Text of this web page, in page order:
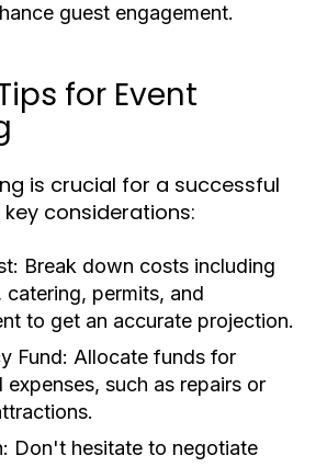
guest engagement.
for Event
is crucial for a successful
key considerations:
Break down costs including
catering, permits, and
to get an accurate projection.
Fund: Allocate funds for
expenses, such as repairs or
Don't hesitate to negotiate